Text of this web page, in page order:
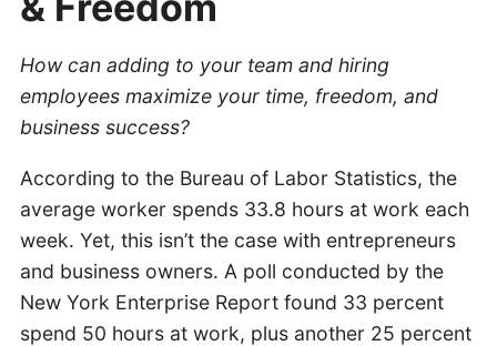
How can adding to your team and hiring
employees maximize your time, freedom, and
business success?
According to the Bureau of Labor Statistics, the
average worker spends 33.8 hours at work each
week. Yet, this isn’t the case with entrepreneurs
and business owners. A poll conducted by the
New York Enterprise Report found 33 percent
spend 50 hours at work, plus another 25 percent